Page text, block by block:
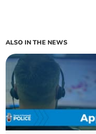
ALSO IN THE NEWS